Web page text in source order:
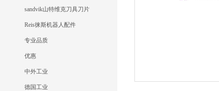
sandvik山特维克刀具刀片
Reis徕斯机器人配件
专业品质
优惠
中外工业
德国工业